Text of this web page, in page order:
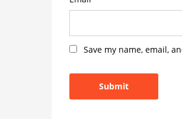
Save my name, email,